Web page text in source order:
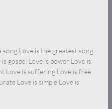
song Love is the greatest song
gospel Love is power Love is
Love is suffering Love is free
Love is simple Love is